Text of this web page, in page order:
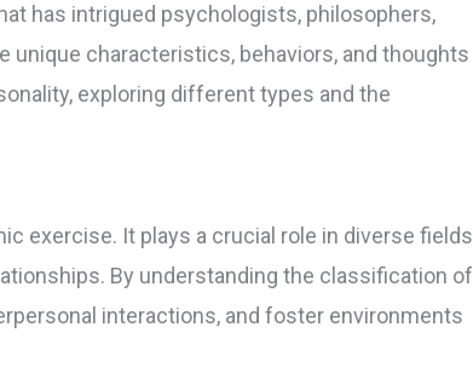
has intrigued psychologists, philosophers,
characteristics, behaviors, and thoughts
exploring different types and the
exercise. It plays a crucial role in diverse fields
By understanding the classification of
interactions, and foster environments